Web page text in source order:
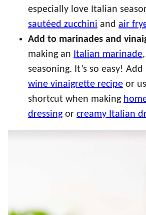
especially love Italian
sautéed zucchini and air
Add to marinades and
making an Italian marinade
seasoning. It’s so easy!
wine vinaigrette recipe or
shortcut when making
dressing or creamy Italian